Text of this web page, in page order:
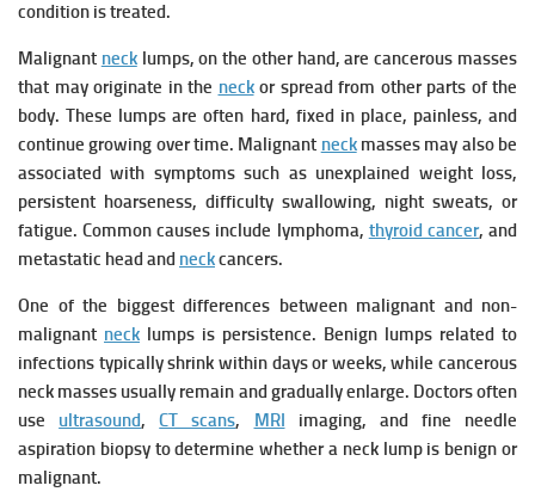
condition is treated.
Malignant necklumps, on the other hand, are cancerous masses
that may originate in the neckor spread from other parts of the
body. These lumps are often hard, fixed in place, painless, and
continue growing over time. Malignant neckmasses may also be
associated with symptoms such as unexplained weight loss,
persistent hoarseness, difficulty swallowing, night sweats, or
fatigue. Common causes include lymphoma, thyroid cancer, and
metastatic head and neckcancers.
One of the biggest differences between malignant and non-
malignant neck lumps is persistence. Benign lumps related to
infections typically shrink within days or weeks, while cancerous
neck masses usually remain and gradually enlarge. Doctors often
use ultrasound,CT scans, MRI imaging, and fine needle
aspiration biopsy to determine whether a neck lump is benign or
malignant.